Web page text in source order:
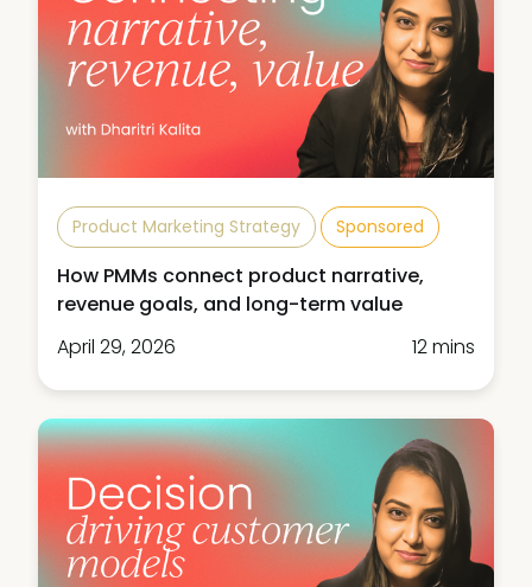
Product Marketing Strategy Sponsored
How PMMs connect product narrative,
revenue goals, and long-term value
April 29, 2026
12 mins